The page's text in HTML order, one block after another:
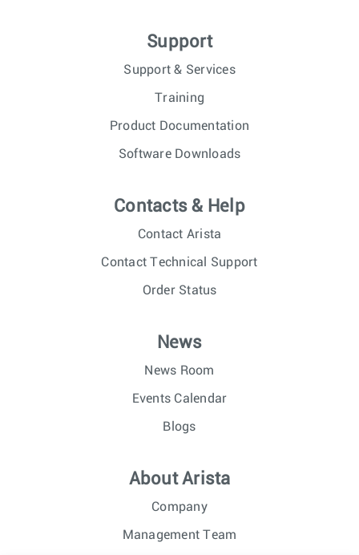
Support
Support & Services
Training
Product Documentation
Software Downloads
Contacts & Help
Contact Arista
Contact Technical Support
Order Status
News
News Room
Events Calendar
Blogs
About Arista
Company
Management Team